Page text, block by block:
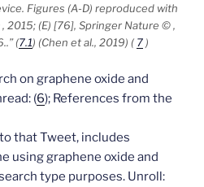
Figures (A-D) reproduced with
2015; (E) [76], Springer Nature © ,
(7.1) (Chen et al., 2019) ( 7 )
on graphene oxide and
(6); References from the
that Tweet, includes
using graphene oxide and
type purposes. Unroll: